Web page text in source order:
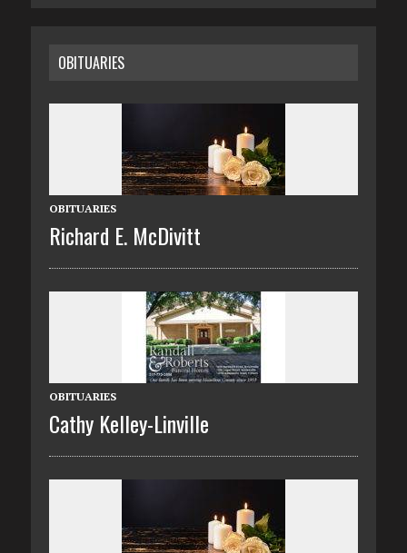
OBITUARIES
OBITUARIES
Richard E. McDivitt
OBITUARIES
Cathy Kelley-Linville